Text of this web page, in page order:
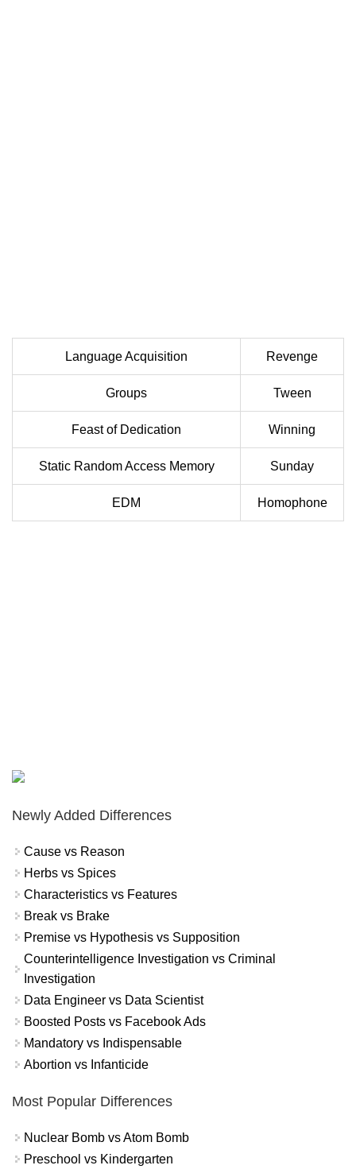
Language Acquisition Revenge
Groups Tween
Feast of Dedication Winning
Static Random Access Memory Sunday
EDM Homophone
Newly Added Differences
Cause vs Reason
Herbs vs Spices
Characteristics vs Features
Break vs Brake
Premise vs Hypothesis vs Supposition
Counterintelligence Investigation vs Criminal
Investigation
Data Engineer vs Data Scientist
Boosted Posts vs Facebook Ads
Mandatory vs Indispensable
Abortion vs Infanticide
Most Popular Differences
Nuclear Bomb vs Atom Bomb
Preschool vs Kindergarten